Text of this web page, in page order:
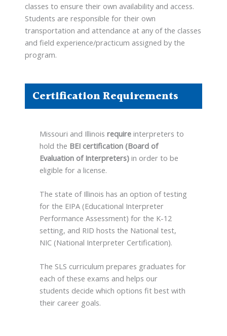
classes to ensure their own availability and access.
Students are responsible for their own
transportation and attendance at any of the classes
and field experience/practicum assigned by the
program.
Certification Requirements
Missouri and Illinoisrequire interpreters to
hold the BEI certification (Board of
Evaluation of Interpreters) in order to be
eligible for a license.
The state of Illinois has an option of testing
for the EIPA (Educational Interpreter
Performance Assessment) for the K-12
setting, and RID hosts the National test,
NIC (National Interpreter Certification).
The SLS curriculum prepares graduates for
each of these exams and helps our
students decide which options fit best with
their career goals.